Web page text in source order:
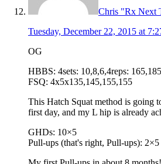
Chris "Rx Next
Tuesday, December 22, 2015 at
OG
HBBS: 4sets: 10,8,6,4reps:
FSQ: 4x5x135,145,155,155
This Hatch Squat method is going
first day, and my L hip is already
GHDs: 10×5
Pull-ups (that's right, Pull-ups): 2×5